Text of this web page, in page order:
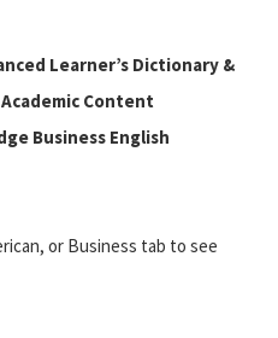
Learner’s Dictionary &
Content
Business English
or Business tab to see